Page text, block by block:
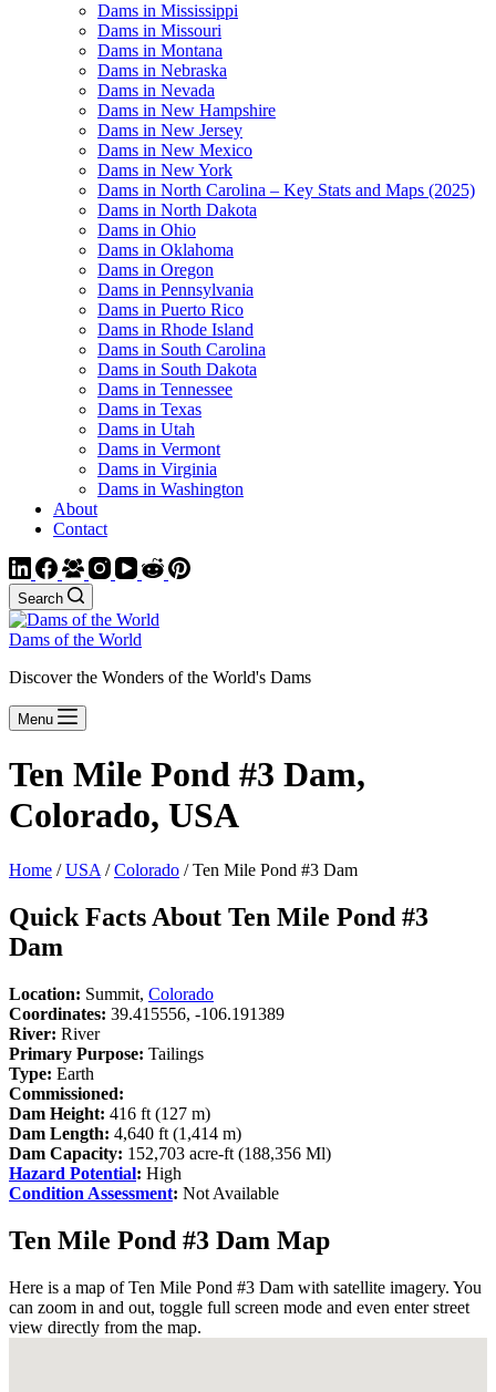
Dams in Mississippi
Dams in Missouri
Dams in Montana
Dams in Nebraska
Dams in Nevada
Dams in New Hampshire
Dams in New Jersey
Dams in New Mexico
Dams in New York
Dams in North Carolina – Key Stats and Maps (2025)
Dams in North Dakota
Dams in Ohio
Dams in Oklahoma
Dams in Oregon
Dams in Pennsylvania
Dams in Puerto Rico
Dams in Rhode Island
Dams in South Carolina
Dams in South Dakota
Dams in Tennessee
Dams in Texas
Dams in Utah
Dams in Vermont
Dams in Virginia
Dams in Washington
About
Contact
Search
Dams of the World
Discover the Wonders of the World's Dams
Menu
Ten Mile Pond #3 Dam,
Colorado, USA
Home /USA /Colorado / Ten Mile Pond #3 Dam
Quick Facts About Ten Mile Pond #3
Dam
Location: Summit, Colorado
Coordinates: 39.415556, -106.191389
River: River
Primary Purpose: Tailings
Type: Earth
Commissioned:
Dam Height: 416 ft (127 m)
Dam Length: 4,640 ft (1,414 m)
Dam Capacity: 152,703 acre-ft (188,356 Ml)
Hazard Potential: High
Condition Assessment: Not Available
Ten Mile Pond #3 Dam Map
Here is a map of Ten Mile Pond #3 Dam with satellite imagery. You
can zoom in and out, toggle full screen mode and even enter street
view directly from the map.